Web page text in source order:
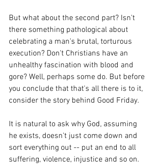
But what about the second part? Isn't
there something pathological about
celebrating a man's brutal, torturous
execution? Don't Christians have an
unhealthy fascination with blood and
gore? Well, perhaps some do. But before
you conclude that that's all there is to it,
consider the story behind Good Friday.
It is natural to ask why God, assuming
he exists, doesn't just come down and
sort everything out -- put an end to all
suffering, violence, injustice and so on.